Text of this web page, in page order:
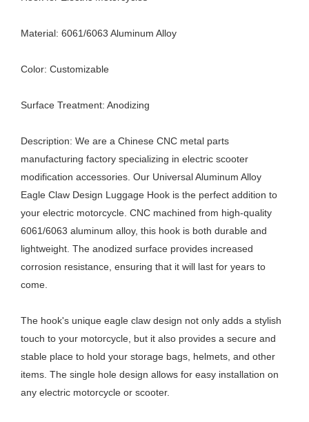
Material: 6061/6063 Aluminum Alloy
Color: Customizable
Surface Treatment: Anodizing
Description: We are a Chinese CNC metal parts
manufacturing factory specializing in electric scooter
modification accessories. Our Universal Aluminum Alloy
Eagle Claw Design Luggage Hook is the perfect addition to
your electric motorcycle. CNC machined from high-quality
6061/6063 aluminum alloy, this hook is both durable and
lightweight. The anodized surface provides increased
corrosion resistance, ensuring that it will last for years to
come.
The hook's unique eagle claw design not only adds a stylish
touch to your motorcycle, but it also provides a secure and
stable place to hold your storage bags, helmets, and other
items. The single hole design allows for easy installation on
any electric motorcycle or scooter.